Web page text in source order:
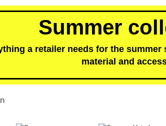
Summer
a retailer needs for the
material and